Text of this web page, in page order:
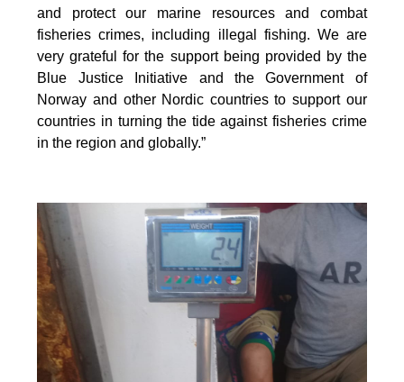
and protect our marine resources and combat
fisheries crimes, including illegal fishing. We are
very grateful for the support being provided by the
Blue Justice Initiative and the Government of
Norway and other Nordic countries to support our
countries in turning the tide against fisheries crime
in the region and globally.”